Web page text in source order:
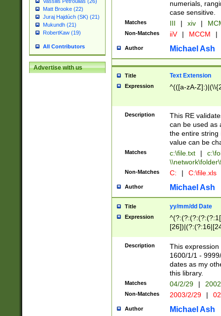
Matt Brooke (22)
Juraj Hajdúch (SK) (21)
Mukundh (21)
RobertKaw (19)
All Contributors
Advertise with us
numerials,
case sensitive.
Matches III | xiv |
Non-Matches iiV | MCCM |
Author Michael Ash
Title Text Extension
Expression ^(([a-zA-
Description
This RE
can be used as
the entire string
value can be
Matches c:\file.txt |
Non-Matches C: | C:\file.xls
Author Michael Ash
Title yy/mm/dd Date
Expression
(?:0?[1-
Description
This
1600/1/1 -
dates as my
this library.
Matches 04/2/29 |
Non-Matches 2003/2/29 |
Author Michael Ash